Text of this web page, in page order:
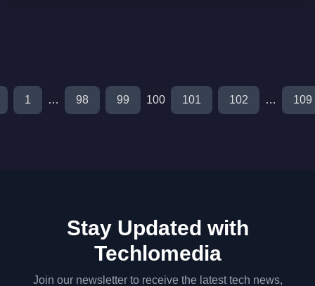
1 … 98 99 100 101 102 … 109
Stay Updated with
Techlomedia
Join our newsletter to receive the latest tech news,